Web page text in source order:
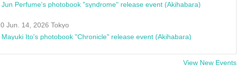
Jun Perfume's photobook "syndrome" release event (Akihabara)
0 Jun. 14, 2026 Tokyo
Mayuki Ito's photobook "Chronicle" release event (Akihabara)
View New Events